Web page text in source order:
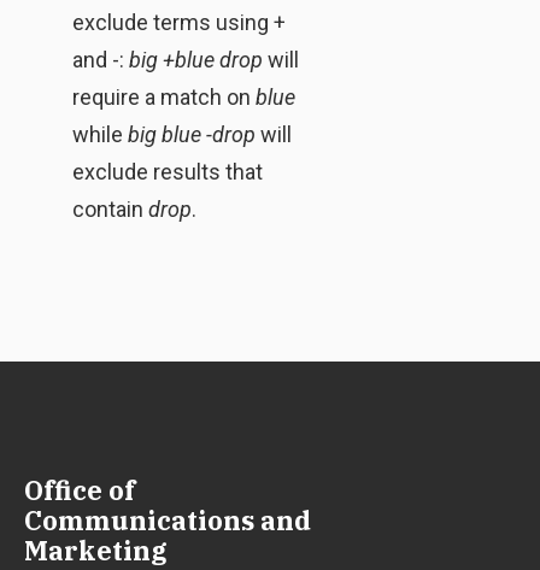
exclude terms using +
and -: big +blue drop will
require a match on blue
while big blue -drop will
exclude results that
contain drop.
Office of
Communications and
Marketing